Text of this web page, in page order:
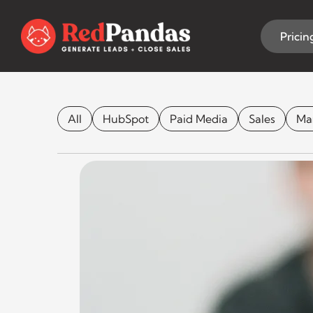
content
All HubSpot Paid Media Sales
Lights,
CONTENT MARKETING